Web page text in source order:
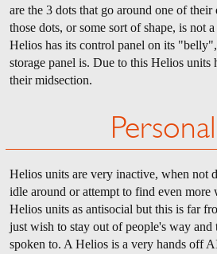
are the 3 dots that go around one of
those dots, or some sort of shape, is not
Helios has its control panel on its
storage panel is. Due to this Helios units
their midsection.
Helios units are very inactive, when not
idle around or attempt to find even more
Helios units as antisocial but this is far
just wish to stay out of people's way
spoken to. A Helios is a very hands off